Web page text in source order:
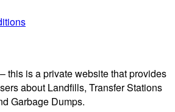
this is a private website that provides
about Landfills, Transfer Stations
Garbage Dumps.